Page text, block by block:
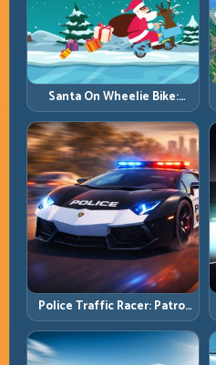
Santa On Wheelie Bike:
Balance Timing and Endless
Control
Police Traffic Racer: Patrol
Speed Through High-
Density Lanes